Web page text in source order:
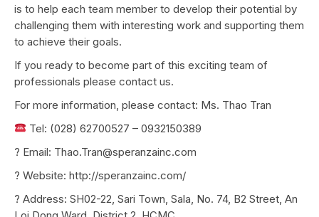
is to help each team member to develop their potential by
challenging them with interesting work and supporting them
to achieve their goals.
If you ready to become part of this exciting team of
professionals please contact us.
For more information, please contact: Ms. Thao Tran
Tel: (028) 62700527 – 0932150389
? Email: Thao.Tran@speranzainc.com
? Website: http://speranzainc.com/
? Address: SH02-22, Sari Town, Sala, No. 74, B2 Street, An